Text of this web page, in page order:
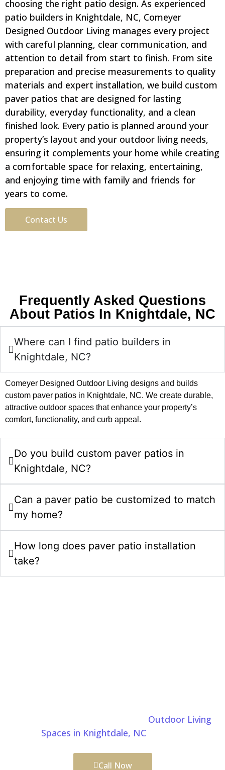
choosing the right patio design. As experienced
patio builders in Knightdale, NC, Comeyer
Designed Outdoor Living manages every project
with careful planning, clear communication, and
attention to detail from start to finish. From site
preparation and precise measurements to quality
materials and expert installation, we build custom
paver patios that are designed for lasting
durability, everyday functionality, and a clean
finished look. Every patio is planned around your
property’s layout and your outdoor living needs,
ensuring it complements your home while creating
a comfortable space for relaxing, entertaining,
and enjoying time with family and friends for
years to come.
Contact Us
Frequently Asked Questions
About Patios In Knightdale, NC
Where can I find patio builders in
Knightdale, NC?
Comeyer Designed Outdoor Living designs and builds
custom paver patios in Knightdale, NC. We create durable,
attractive outdoor spaces that enhance your property’s
comfort, functionality, and curb appeal.
Do you build custom paver patios in
Knightdale, NC?
Can a paver patio be customized to match
my home?
How long does paver patio installation
take?
Outdoor Living
Spaces in Knightdale, NCservices.
Call Now